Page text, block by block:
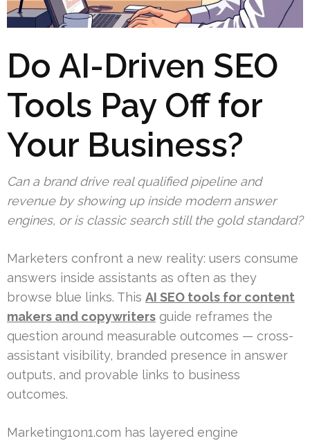
Do AI-Driven SEO
Tools Pay Off for
Your Business?
Can a brand drive real qualified pipeline and
revenue by showing up inside modern answer
engines, or is classic search still the gold standard?
Marketers confront a new reality: users consume
answers inside assistants as often as they
browse blue links. This AI SEO tools for content
makers and copywriters guide reframes the
question around measurable outcomes — cross-
assistant visibility, branded presence in answer
outputs, and provable links to business
outcomes.
Marketing1on1.com has layered engine